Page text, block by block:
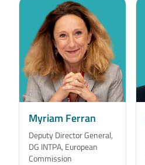
Myriam Ferran
Deputy Director General,
DG INTPA, European
Commission